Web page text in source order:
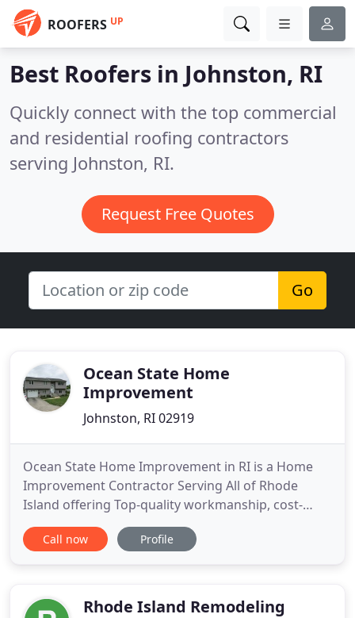
ROOFERS UP
Best Roofers in Johnston, RI
Quickly connect with the top commercial
and residential roofing contractors
serving Johnston, RI.
Request Free Quotes
Go
Ocean State Home
Improvement
Johnston, RI 02919
Ocean State Home Improvement in RI is a Home
Improvement Contractor Serving All of Rhode
Island offering Top-quality workmanship, cost-
effective solutions, and excellent service you can
trust! We build and install vinyl, windows, vinyl
home improvement
Call now Profile
Rhode Island Remodeling